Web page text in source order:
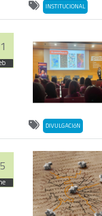
INSTITUCIONAL
DIVULGACIóN